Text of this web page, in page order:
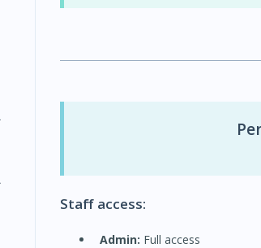
Staff access:
Admin: Full access